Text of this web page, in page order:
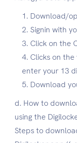
Download/
Signin with
Click on the
Clicks on
enter your 13
Download
d. How to
using the
Steps to